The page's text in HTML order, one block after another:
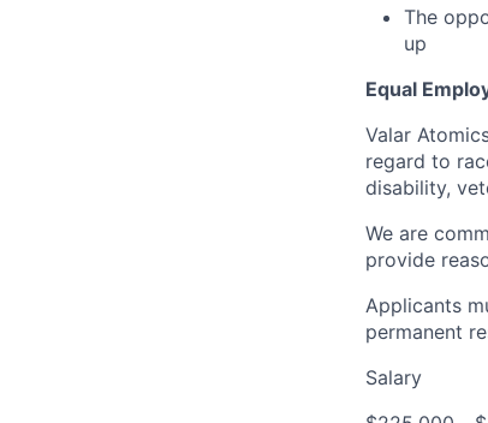
The
up
Equal
Valar
regard to
disability,
We are
provide
Applicants
permanent
Salary